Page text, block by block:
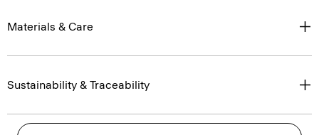
Materials & Care
Sustainability & Traceability